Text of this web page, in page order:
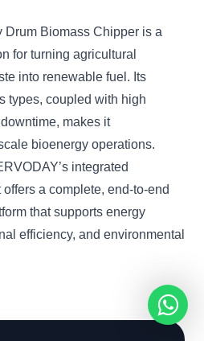
Biomass Chipper is a
for turning agricultural
into renewable fuel. Its
types, coupled with high
makes it
bioenergy operations.
integrated
a complete, end-to-end
that supports energy
efficiency, and environmental